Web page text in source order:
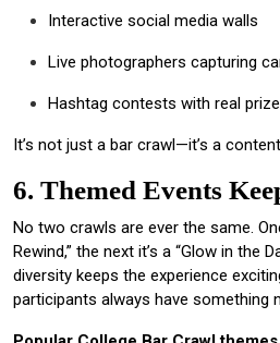
Interactive social media walls
Live photographers capturing
Hashtag contests with real
It’s not just a bar crawl—it’s a
6. Themed Events
No two crawls are ever the same.
Rewind,” the next it’s a “Glow in the
diversity keeps the experience
participants always have something